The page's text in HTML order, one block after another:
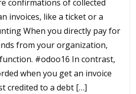
confirmations of collected
invoices, like a ticket or a
When you directly pay for
from your organization,
#odoo16 In contrast,
when you get an invoice
credited to a debt […]